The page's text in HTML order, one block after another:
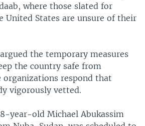
where those slated for
United States are unsure of their
the temporary measures
the country safe from
organizations respond that
vigorously vetted.
year-old Michael Abukassim